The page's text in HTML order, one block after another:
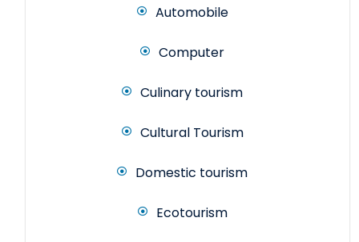
Automobile
Computer
Culinary tourism
Cultural Tourism
Domestic tourism
Ecotourism